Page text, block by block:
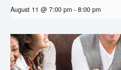
August 11 @ 7:00 pm - 8:00 pm